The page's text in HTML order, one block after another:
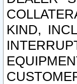
KIND,